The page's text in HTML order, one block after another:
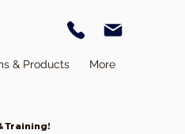
& Products More
Training!